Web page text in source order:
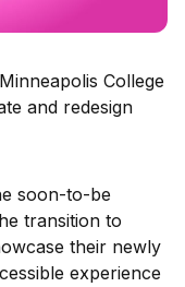
College
and redesign
soon-to-be
transition to
their newly
experience